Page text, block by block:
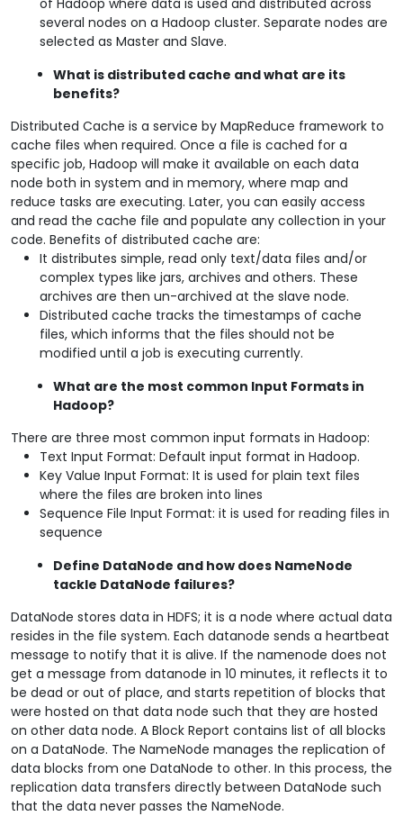
several nodes on a Hadoop cluster. Separate nodes are
selected as Master and Slave.
What is distributed cache and what are its
benefits?
Distributed Cache is a service by MapReduce framework to
cache files when required. Once a file is cached for a
specific job, Hadoop will make it available on each data
node both in system and in memory, where map and
reduce tasks are executing. Later, you can easily access
and read the cache file and populate any collection in your
code. Benefits of distributed cache are:
It distributes simple, read only text/data files and/or
complex types like jars, archives and others. These
archives are then un-archived at the slave node.
Distributed cache tracks the timestamps of cache
files, which informs that the files should not be
modified until a job is executing currently.
What are the most common Input Formats in
Hadoop?
There are three most common input formats in Hadoop:
Text Input Format: Default input format in Hadoop.
Key Value Input Format: It is used for plain text files
where the files are broken into lines
Sequence File Input Format: it is used for reading files in
sequence
Define DataNode and how does NameNode
tackle DataNode failures?
DataNode stores data in HDFS; it is a node where actual data
resides in the file system. Each datanode sends a heartbeat
message to notify that it is alive. If the namenode does not
get a message from datanode in 10 minutes, it reflects it to
be dead or out of place, and starts repetition of blocks that
were hosted on that data node such that they are hosted
on other data node. A Block Report contains list of all blocks
on a DataNode. The NameNode manages the replication of
data blocks from one DataNode to other. In this process, the
replication data transfers directly between DataNode such
that the data never passes the NameNode.